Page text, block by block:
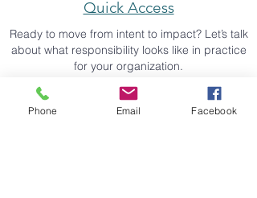
Quick Access
Ready to move from intent to impact? Let’s talk
about what responsibility looks like in practice
for your organization.
schedule a strategy call
Phone Email Facebook